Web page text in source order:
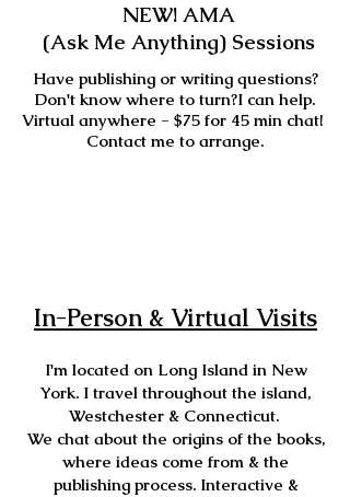
NEW! AMA
(Ask Me Anything) Sessions
Have publishing or writing questions?
Don't know where to turn?I can help.
Virtual anywhere - $75 for 45 min chat!
Contact me to arrange.
In-Person & Virtual Visits
I'm located on Long Island in New
York. I travel throughout the island,
Westchester & Connecticut.
We chat about the origins of the books,
where ideas come from & the
publishing process. Interactive &